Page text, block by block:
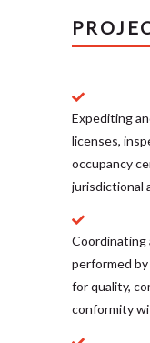
Expediting
licenses,
occupancy
jurisdictional
Coordinating
performed
for quality,
conformity